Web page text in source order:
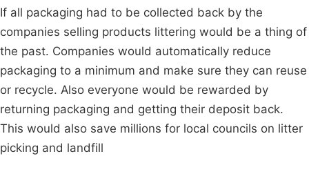
If all packaging had to be collected back by the
companies selling products littering would be a thing of
the past. Companies would automatically reduce
packaging to a minimum and make sure they can reuse
or recycle. Also everyone would be rewarded by
returning packaging and getting their deposit back.
This would also save millions for local councils on litter
picking and landfill